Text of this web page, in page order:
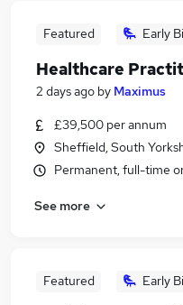
Featured Early
Healthcare
2 days ago by Maximus
£39,500 per annum
Sheffield, South
Permanent, full-time
See more
Featured Early